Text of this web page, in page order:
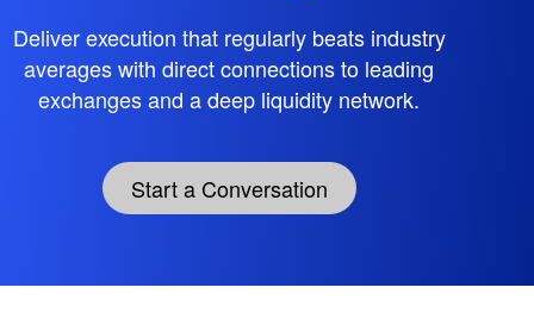
Deliver execution that regularly beats industry
averages with direct connections to leading
exchanges and a deep liquidity network.
Start a Conversation